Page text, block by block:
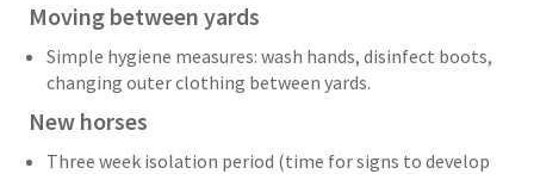
Moving between yards
Simple hygiene measures: wash hands, disinfect boots,
changing outer clothing between yards.
New horses
Three week isolation period (time for signs to develop